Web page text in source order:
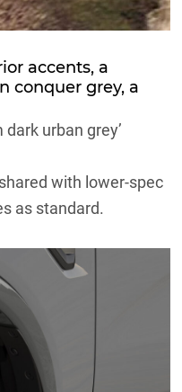
accents, a
conquer grey, a
urban grey’
with lower-spec
as standard.